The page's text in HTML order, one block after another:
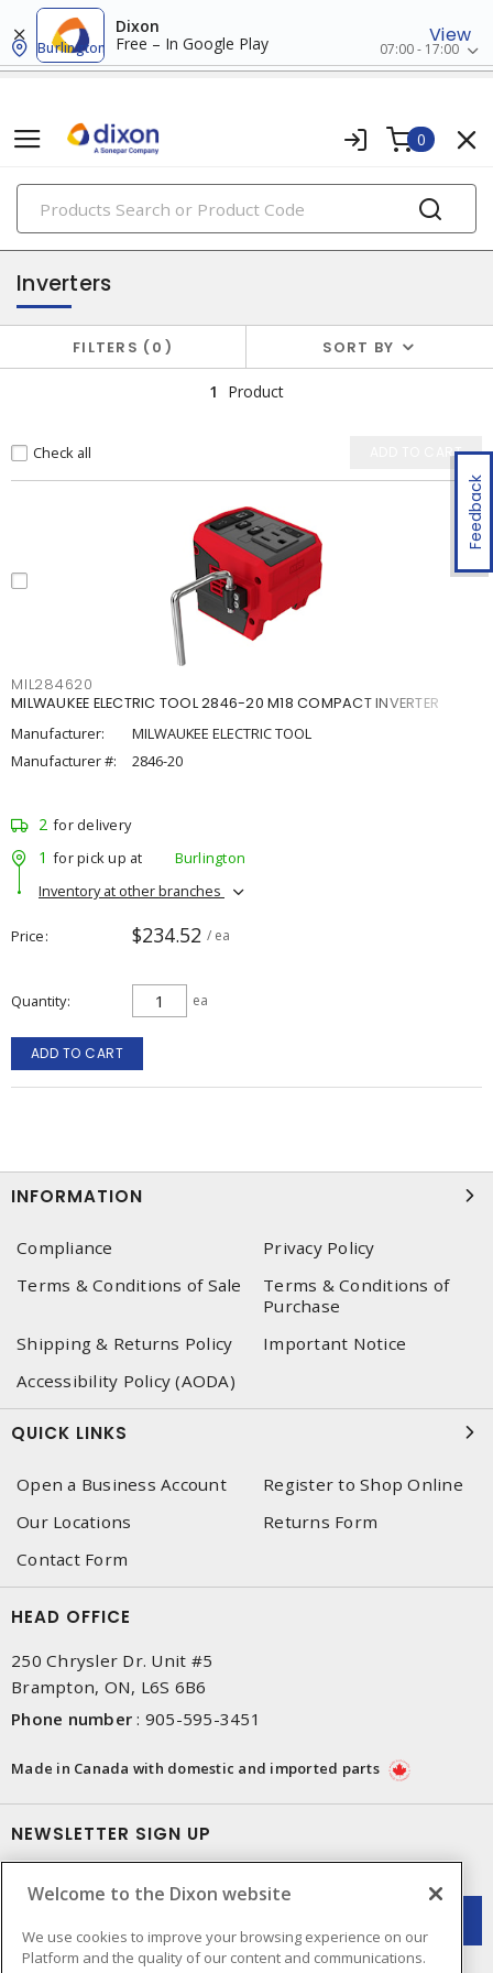
Dixon
Free – In Google Play
View
Burlington 07:00 - 17:00
0
PRODUCTS
solar products
Feedback
Inverters
FILTERS 0 SORT BY
1 Product
Check all ADD TO CART
MIL284620
MILWAUKEE ELECTRIC TOOL 2846-20 M18 COMPACT INVERTER
Manufacturer:
MILWAUKEE ELECTRIC TOOL
Manufacturer #:
2846-20
2 for delivery
1 for pick up at
Burlington
Inventory at other branches
Price $234.52 / ea
Quantity ea
ADD TO CART
INFORMATION
Compliance
Privacy Policy
Terms & Conditions of Sale
Terms & Conditions of
Purchase
Shipping & Returns Policy
Important Notice
Accessibility Policy (AODA)
QUICK LINKS
Open a Business Account
Register to Shop Online
Our Locations
Returns Form
Contact Form
HEAD OFFICE
250 Chrysler Dr. Unit #5
Brampton, ON, L6S 6B6
Phone number : 905-595-3451
Made in Canada with domestic and imported parts
NEWSLETTER SIGN UP
Welcome to the Dixon website
We use cookies to improve your browsing experience on our
Platform and the quality of our content and communications.